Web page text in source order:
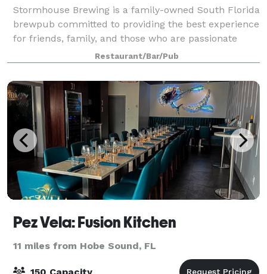
Stormhouse Brewing is a family-owned South Florida
brewpub committed to providing the best experience
for friends, family, and those who are passionate
about great food and drinks. From creating high
quality beer to offering a unique food
Restaurant/Bar/Pub
Pez Vela: Fusion Kitchen
11 miles from Hobe Sound, FL